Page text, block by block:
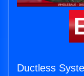
Ductless